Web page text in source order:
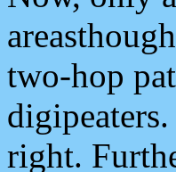
two-hop
right.